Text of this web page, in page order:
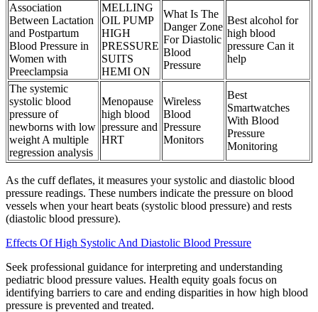
Association
Between Lactation
and Postpartum
Blood Pressure in
Women with
Preeclampsia
MELLING
OIL PUMP
HIGH
PRESSURE
SUITS
HEMI ON
What Is The
Danger Zone
For Diastolic
Blood
Pressure
Best alcohol for
high blood
pressure Can it
help
The systemic
systolic blood
pressure of
newborns with low
weight A multiple
regression analysis
Menopause
high blood
pressure and
HRT
Wireless
Blood
Pressure
Monitors
Best
Smartwatches
With Blood
Pressure
Monitoring
As the cuff deflates, it measures your systolic and diastolic blood
pressure readings. These numbers indicate the pressure on blood
vessels when your heart beats (systolic blood pressure) and rests
(diastolic blood pressure).
Effects Of High Systolic And Diastolic Blood Pressure
Seek professional guidance for interpreting and understanding
pediatric blood pressure values. Health equity goals focus on
identifying barriers to care and ending disparities in how high blood
pressure is prevented and treated.